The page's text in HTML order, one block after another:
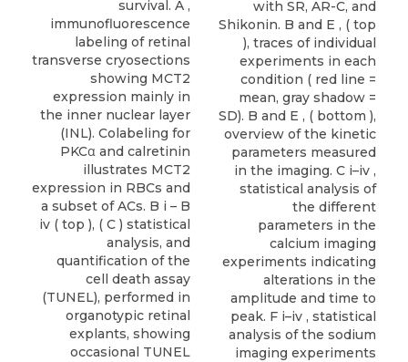
survival. A ,
immunofluorescence
labeling of retinal
transverse cryosections
showing MCT2
expression mainly in
the inner nuclear layer
(INL). Colabeling for
PKCα and calretinin
illustrates MCT2
expression in RBCs and
a subset of ACs. B i – B
iv ( top ), ( C ) statistical
analysis, and
quantification of the
cell death assay
(TUNEL), performed in
organotypic retinal
explants, showing
occasional TUNEL
with SR, AR-C, and
Shikonin. B and E , ( top
), traces of individual
experiments in each
condition ( red line =
mean, gray shadow =
SD). B and E , ( bottom ),
overview of the kinetic
parameters measured
in the imaging. C i–iv ,
statistical analysis of
the different
parameters in the
calcium imaging
experiments indicating
alterations in the
amplitude and time to
peak. F i–iv , statistical
analysis of the sodium
imaging experiments